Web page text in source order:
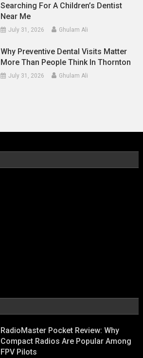
Searching For A Children’s Dentist
Near Me
July 31, 2026 Ghulam Ali
Why Preventive Dental Visits Matter
More Than People Think In Thornton
July 31, 2026 Ghulam Ali
RadioMaster Pocket Review: Why
Compact Radios Are Popular Among
FPV Pilots